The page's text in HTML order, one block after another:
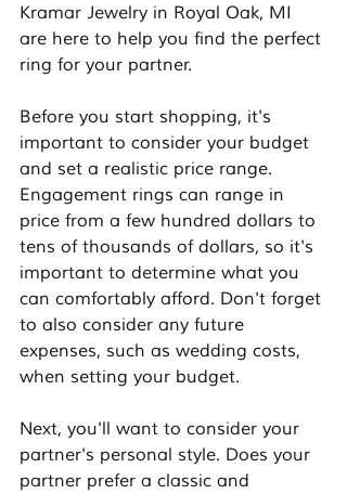
Kramar Jewelry in Royal Oak, MI
are here to help you find the perfect
ring for your partner.
Before you start shopping, it's
important to consider your budget
and set a realistic price range.
Engagement rings can range in
price from a few hundred dollars to
tens of thousands of dollars, so it's
important to determine what you
can comfortably afford. Don't forget
to also consider any future
expenses, such as wedding costs,
when setting your budget.
Next, you'll want to consider your
partner's personal style. Does your
partner prefer a classic and